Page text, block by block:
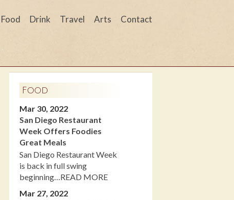
Food Drink Travel Arts Contact
Food
Mar 30, 2022
San Diego Restaurant
Week Offers Foodies
Great Meals
San Diego Restaurant Week
is back in full swing
beginning…READ MORE
Mar 27, 2022